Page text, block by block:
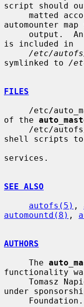
script should
matted
automounter
is included in
/etc/
symlinked to /
FILES
of the
shell scripts to
services.
SEE ALSO
autofs(5) ,
automountd(8) ,
AUTHORS
     The
functionality
Tomasz
under